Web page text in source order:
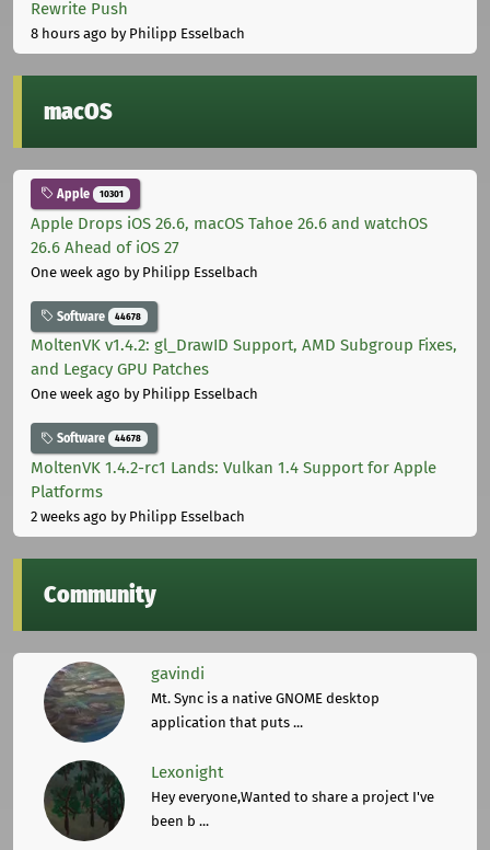
Rewrite Push
8 hours ago by Philipp Esselbach
macOS
Apple 10301
Apple Drops iOS 26.6, macOS Tahoe 26.6 and watchOS
26.6 Ahead of iOS 27
One week ago by Philipp Esselbach
Software 44678
MoltenVK v1.4.2: gl_DrawID Support, AMD Subgroup Fixes,
and Legacy GPU Patches
One week ago by Philipp Esselbach
Software 44678
MoltenVK 1.4.2-rc1 Lands: Vulkan 1.4 Support for Apple
Platforms
2 weeks ago by Philipp Esselbach
Community
gavindi
Mt. Sync is a native GNOME desktop
application that puts ...
Lexonight
Hey everyone,Wanted to share a project I've
been b ...